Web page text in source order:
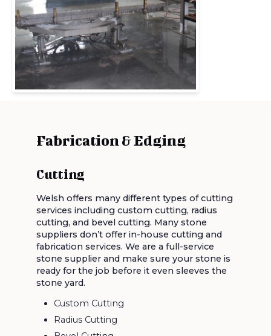
Fabrication & Edging
Cutting
Welsh offers many different types of cutting
services including custom cutting, radius
cutting, and bevel cutting. Many stone
suppliers don’t offer in-house cutting and
fabrication services. We are a full-service
stone supplier and make sure your stone is
ready for the job before it even sleeves the
stone yard.
Custom Cutting
Radius Cutting